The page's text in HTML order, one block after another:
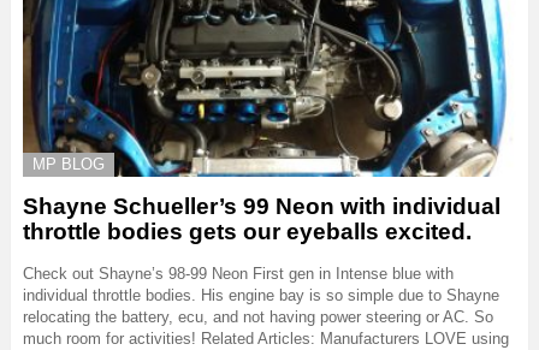
MP BLOG
Shayne Schueller’s 99 Neon with individual
throttle bodies gets our eyeballs excited.
Check out Shayne’s 98-99 Neon First gen in Intense blue with
individual throttle bodies. His engine bay is so simple due to Shayne
relocating the battery, ecu, and not having power steering or AC. So
much room for activities! Related Articles: Manufacturers LOVE using